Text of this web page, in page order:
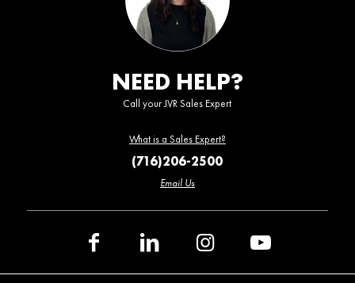
NEED HELP?
Call your JVR Sales Expert
What is a Sales Expert?
(716)206-2500
Email Us